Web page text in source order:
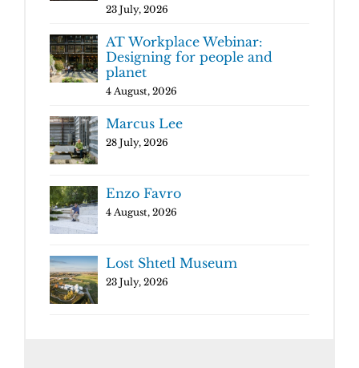
23 July, 2026
AT Workplace Webinar:
Designing for people and
planet
4 August, 2026
Marcus Lee
28 July, 2026
Enzo Favro
4 August, 2026
Lost Shtetl Museum
23 July, 2026